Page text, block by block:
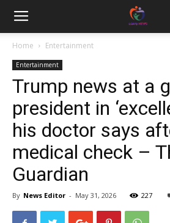
Home Entertainment
Entertainment
Trump news at a
president in
his doctor says
medical check –
Guardian
By News Editor - May 31, 2026 227